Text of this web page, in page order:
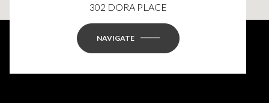
302 DORA PLACE
NAVIGATE